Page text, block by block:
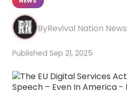
Revival Nation News
Sep 21, 2025